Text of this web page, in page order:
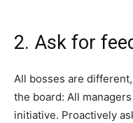
2. Ask for
All bosses are
the board: All
initiative. Proactively